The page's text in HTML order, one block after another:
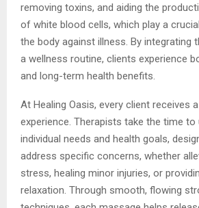
removing toxins, and aiding the
of white blood cells, which play a
the body against illness. By integrating
a wellness routine, clients experience
and long-term health benefits.
At Healing Oasis, every client receives
experience. Therapists take the time to
individual needs and health goals,
address specific concerns, whether
stress, healing minor injuries, or
relaxation. Through smooth, flowing